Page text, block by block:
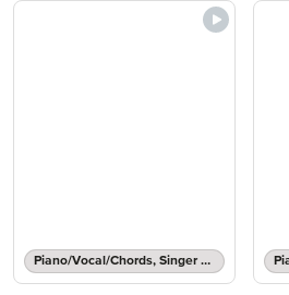
Piano/Vocal/Chords, Singer Pro